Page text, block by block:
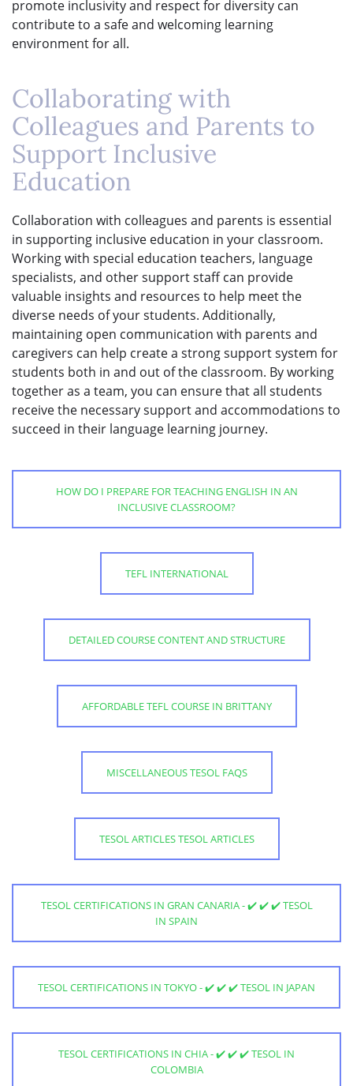
promote inclusivity and respect for diversity can
contribute to a safe and welcoming learning
environment for all.
Collaborating with
Colleagues and Parents to
Support Inclusive
Education
Collaboration with colleagues and parents is essential
in supporting inclusive education in your classroom.
Working with special education teachers, language
specialists, and other support staff can provide
valuable insights and resources to help meet the
diverse needs of your students. Additionally,
maintaining open communication with parents and
caregivers can help create a strong support system for
students both in and out of the classroom. By working
together as a team, you can ensure that all students
receive the necessary support and accommodations to
succeed in their language learning journey.
HOW DO I PREPARE FOR TEACHING ENGLISH IN AN
INCLUSIVE CLASSROOM?
TEFL INTERNATIONAL
DETAILED COURSE CONTENT AND STRUCTURE
AFFORDABLE TEFL COURSE IN BRITTANY
MISCELLANEOUS TESOL FAQS
TESOL ARTICLES TESOL ARTICLES
TESOL CERTIFICATIONS IN GRAN CANARIA - ✔️ ✔️ ✔️ TESOL
IN SPAIN
TESOL CERTIFICATIONS IN TOKYO - ✔️ ✔️ ✔️ TESOL IN JAPAN
TESOL CERTIFICATIONS IN CHIA - ✔️ ✔️ ✔️ TESOL IN
COLOMBIA